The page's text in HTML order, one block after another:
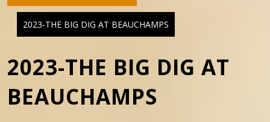
2023-THE BIG DIG AT BEAUCHAMPS
2023-THE BIG DIG AT
BEAUCHAMPS